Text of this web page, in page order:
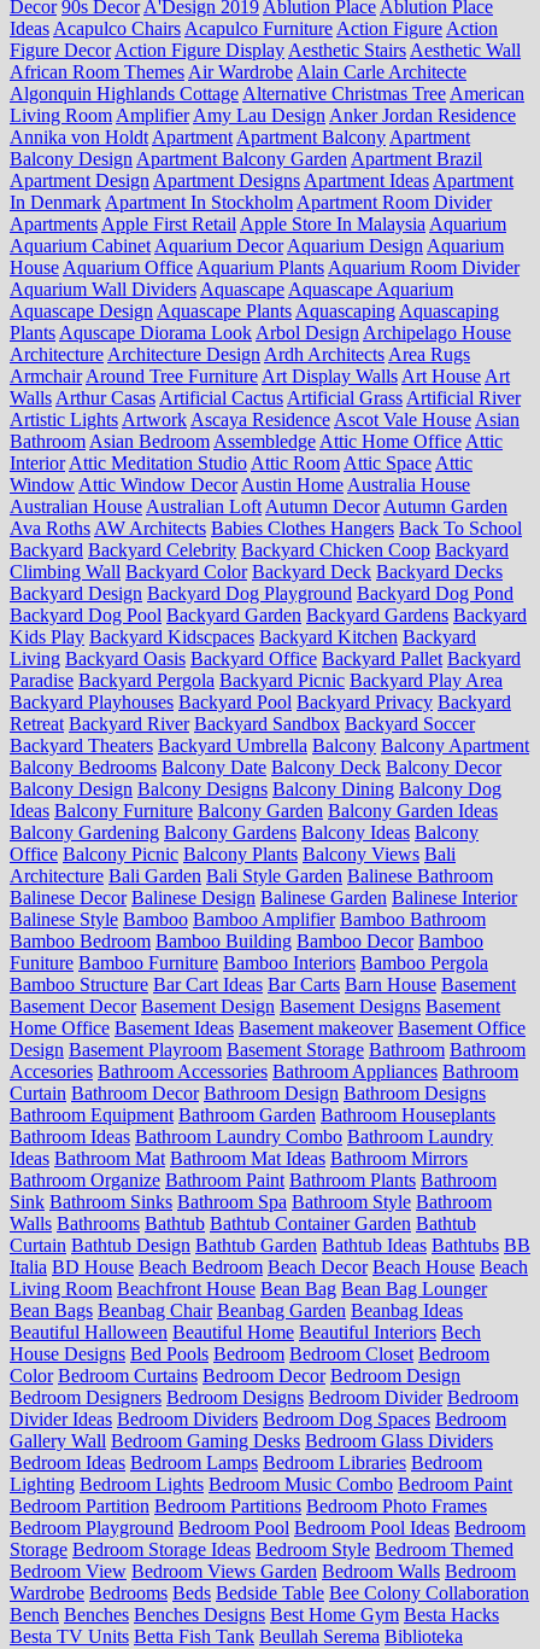
Decor 90s Decor A'Design 2019 Ablution Place Ablution Place
Ideas Acapulco Chairs Acapulco Furniture Action Figure Action
Figure Decor Action Figure Display Aesthetic Stairs Aesthetic Wall
African Room Themes Air Wardrobe Alain Carle Architecte
Algonquin Highlands Cottage Alternative Christmas Tree American
Living Room Amplifier Amy Lau Design Anker Jordan Residence
Annika von Holdt Apartment Apartment Balcony Apartment
Balcony Design Apartment Balcony Garden Apartment Brazil
Apartment Design Apartment Designs Apartment Ideas Apartment
In Denmark Apartment In Stockholm Apartment Room Divider
Apartments Apple First Retail Apple Store In Malaysia Aquarium
Aquarium Cabinet Aquarium Decor Aquarium Design Aquarium
House Aquarium Office Aquarium Plants Aquarium Room Divider
Aquarium Wall Dividers Aquascape Aquascape Aquarium
Aquascape Design Aquascape Plants Aquascaping Aquascaping
Plants Aquscape Diorama Look Arbol Design Archipelago House
Architecture Architecture Design Ardh Architects Area Rugs
Armchair Around Tree Furniture Art Display Walls Art House Art
Walls Arthur Casas Artificial Cactus Artificial Grass Artificial River
Artistic Lights Artwork Ascaya Residence Ascot Vale House Asian
Bathroom Asian Bedroom Assembledge Attic Home Office Attic
Interior Attic Meditation Studio Attic Room Attic Space Attic
Window Attic Window Decor Austin Home Australia House
Australian House Australian Loft Autumn Decor Autumn Garden
Ava Roths AW Architects Babies Clothes Hangers Back To School
Backyard Backyard Celebrity Backyard Chicken Coop Backyard
Climbing Wall Backyard Color Backyard Deck Backyard Decks
Backyard Design Backyard Dog Playground Backyard Dog Pond
Backyard Dog Pool Backyard Garden Backyard Gardens Backyard
Kids Play Backyard Kidscpaces Backyard Kitchen Backyard
Living Backyard Oasis Backyard Office Backyard Pallet Backyard
Paradise Backyard Pergola Backyard Picnic Backyard Play Area
Backyard Playhouses Backyard Pool Backyard Privacy Backyard
Retreat Backyard River Backyard Sandbox Backyard Soccer
Backyard Theaters Backyard Umbrella Balcony Balcony Apartment
Balcony Bedrooms Balcony Date Balcony Deck Balcony Decor
Balcony Design Balcony Designs Balcony Dining Balcony Dog
Ideas Balcony Furniture Balcony Garden Balcony Garden Ideas
Balcony Gardening Balcony Gardens Balcony Ideas Balcony
Office Balcony Picnic Balcony Plants Balcony Views Bali
Architecture Bali Garden Bali Style Garden Balinese Bathroom
Balinese Decor Balinese Design Balinese Garden Balinese Interior
Balinese Style Bamboo Bamboo Amplifier Bamboo Bathroom
Bamboo Bedroom Bamboo Building Bamboo Decor Bamboo
Funiture Bamboo Furniture Bamboo Interiors Bamboo Pergola
Bamboo Structure Bar Cart Ideas Bar Carts Barn House Basement
Basement Decor Basement Design Basement Designs Basement
Home Office Basement Ideas Basement makeover Basement Office
Design Basement Playroom Basement Storage Bathroom Bathroom
Accesories Bathroom Accessories Bathroom Appliances Bathroom
Curtain Bathroom Decor Bathroom Design Bathroom Designs
Bathroom Equipment Bathroom Garden Bathroom Houseplants
Bathroom Ideas Bathroom Laundry Combo Bathroom Laundry
Ideas Bathroom Mat Bathroom Mat Ideas Bathroom Mirrors
Bathroom Organize Bathroom Paint Bathroom Plants Bathroom
Sink Bathroom Sinks Bathroom Spa Bathroom Style Bathroom
Walls Bathrooms Bathtub Bathtub Container Garden Bathtub
Curtain Bathtub Design Bathtub Garden Bathtub Ideas Bathtubs BB
Italia BD House Beach Bedroom Beach Decor Beach House Beach
Living Room Beachfront House Bean Bag Bean Bag Lounger
Bean Bags Beanbag Chair Beanbag Garden Beanbag Ideas
Beautiful Halloween Beautiful Home Beautiful Interiors Bech
House Designs Bed Pools Bedroom Bedroom Closet Bedroom
Color Bedroom Curtains Bedroom Decor Bedroom Design
Bedroom Designers Bedroom Designs Bedroom Divider Bedroom
Divider Ideas Bedroom Dividers Bedroom Dog Spaces Bedroom
Gallery Wall Bedroom Gaming Desks Bedroom Glass Dividers
Bedroom Ideas Bedroom Lamps Bedroom Libraries Bedroom
Lighting Bedroom Lights Bedroom Music Combo Bedroom Paint
Bedroom Partition Bedroom Partitions Bedroom Photo Frames
Bedroom Playground Bedroom Pool Bedroom Pool Ideas Bedroom
Storage Bedroom Storage Ideas Bedroom Style Bedroom Themed
Bedroom View Bedroom Views Garden Bedroom Walls Bedroom
Wardrobe Bedrooms Beds Bedside Table Bee Colony Collaboration
Bench Benches Benches Designs Best Home Gym Besta Hacks
Besta TV Units Betta Fish Tank Beullah Serema Biblioteka